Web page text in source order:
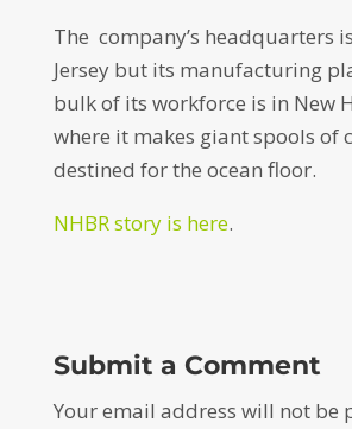
The company’s headquarters
Jersey but its manufacturing
bulk of its workforce is in New
where it makes giant spools of
destined for the ocean floor.
NHBR story is here.
Submit a Comment
Your email address will not be